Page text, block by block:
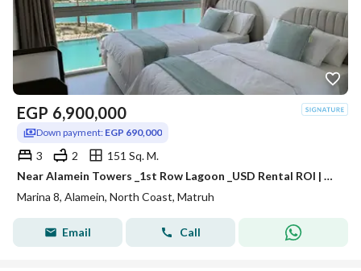
EGP 6,900,000
Down payment: EGP 690,000
3 2
151 Sq. M.
Near Alamein Towers _1st Row Lagoon _USD Rental ROI | Chalet for Sale in Marina 8 | Minutes from Marassi & Latin District
Marina 8, Alamein, North Coast, Matruh
Email Call